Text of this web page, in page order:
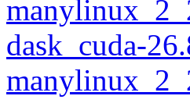
dask_cuda-